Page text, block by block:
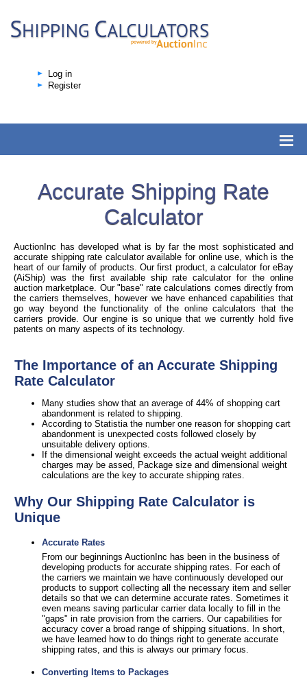
Log in
Register
Accurate Shipping Rate
Calculator
AuctionInc has developed what is by far the most sophisticated and
accurate shipping rate calculator available for online use, which is the
heart of our family of products. Our first product, a calculator for eBay
(AiShip) was the first available ship rate calculator for the online
auction marketplace. Our "base" rate calculations comes directly from
the carriers themselves, however we have enhanced capabilities that
go way beyond the functionality of the online calculators that the
carriers provide. Our engine is so unique that we currently hold five
patents on many aspects of its technology.
The Importance of an Accurate Shipping
Rate Calculator
Many studies show that an average of 44% of shopping cart
abandonment is related to shipping.
According to Statistia the number one reason for shopping cart
abandonment is unexpected costs followed closely by
unsuitable delivery options.
If the dimensional weight exceeds the actual weight additional
charges may be assed, Package size and dimensional weight
calculations are the key to accurate shipping rates.
Why Our Shipping Rate Calculator is
Unique
Accurate Rates
From our beginnings AuctionInc has been in the business of
developing products for accurate shipping rates. For each of
the carriers we maintain we have continuously developed our
products to support collecting all the necessary item and seller
details so that we can determine accurate rates. Sometimes it
even means saving particular carrier data locally to fill in the
"gaps" in rate provision from the carriers. Our capabilities for
accuracy cover a broad range of shipping situations. In short,
we have learned how to do things right to generate accurate
shipping rates, and this is always our primary focus.
Converting Items to Packages